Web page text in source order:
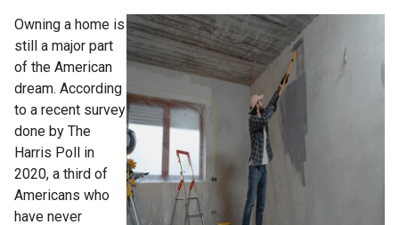
Owning a home is
still a major part
of the American
dream. According
to a recent survey
done by The
Harris Poll in
2020, a third of
Americans who
have never